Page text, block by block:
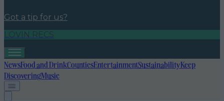
Got a tip for us?
LOVIN RECS
NewsFood and DrinkCountiesEntertainmentSustainabilityKeep
DiscoveringMusic